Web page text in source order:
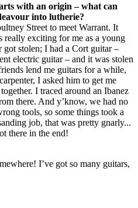
with an origin – what can
into lutherie?
Street to meet Warrant. It
really exciting for me as a young
stolen; I had a Cort guitar –
electric guitar – and it was stolen
lend me guitars for a while,
I asked him to get me
I traced around an Ibanez
there. And y’know, we had no
tools, so some things took a
job, that was pretty gnarly...
there in the end!
I’ve got so many guitars,